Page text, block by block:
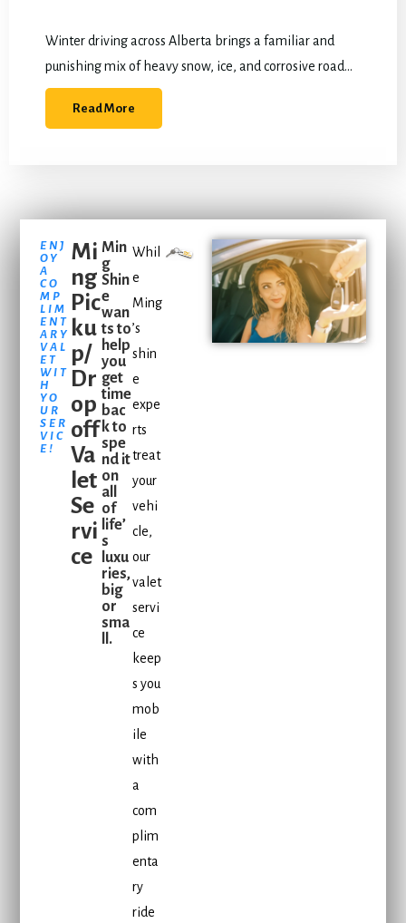
Winter driving across Alberta brings a familiar and
punishing mix of heavy snow, ice, and corrosive road
salt. By December, most vehicles are already battling
constant moisture and abrasive debris,…
Read More
ENJ
OY
A
CO
MP
LIM
ENT
ARY
VAL
ET
WIT
H
YO
UR
SER
VIC
E!
Mi
ng
Pic
ku
p/
Dr
op
off
Va
let
Se
rvi
ce
Min
g
Shin
e
wan
ts to
help
you
get
time
bac
k to
spe
nd it
on
all
of
life’
s
luxu
ries,
big
or
sma
ll.
Whil
e
Ming
’s
shin
e
expe
rts
treat
your
vehi
cle,
our
valet
servi
ce
keep
s you
mob
ile
with
a
com
plim
enta
ry
ride